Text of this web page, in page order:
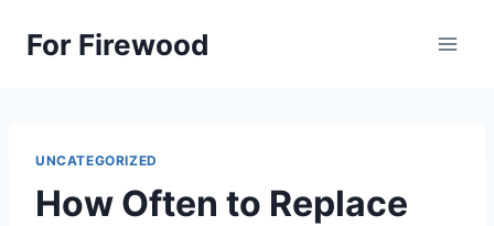
For Firewood
UNCATEGORIZED
How Often to Replace